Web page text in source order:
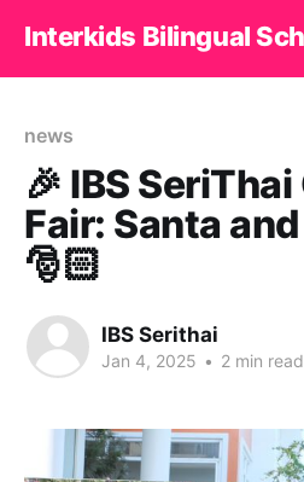
Interkids Bilingual
news
🎉 IBS
Fair: Santa
🎅🏻
IBS Serithai
Jan 4, 2025 • 2 min read